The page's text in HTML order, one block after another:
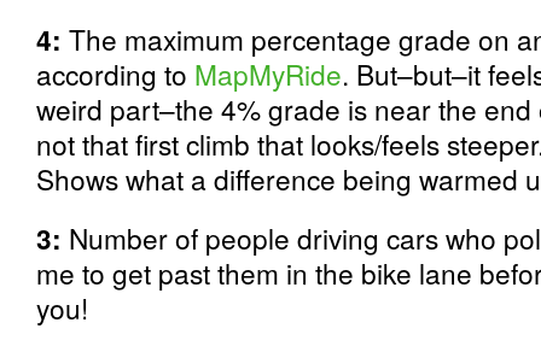
4: The maximum percentage grade on
according to MapMyRide. But–but–it
weird part–the 4% grade is near the end
not that first climb that looks/feels
Shows what a difference being warmed
3: Number of people driving cars who
me to get past them in the bike lane
you!